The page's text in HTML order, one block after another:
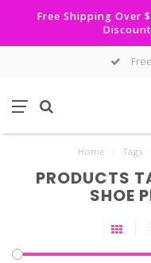
Free Shipping Over
Home Tags
PRODUCTS
SHOE